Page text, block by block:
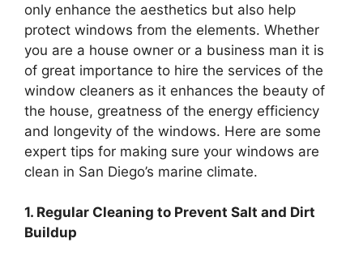
only enhance the aesthetics but also help
protect windows from the elements. Whether
you are a house owner or a business man it is
of great importance to hire the services of the
window cleaners as it enhances the beauty of
the house, greatness of the energy efficiency
and longevity of the windows. Here are some
expert tips for making sure your windows are
clean in San Diego’s marine climate.
1. Regular Cleaning to Prevent Salt and Dirt
Buildup